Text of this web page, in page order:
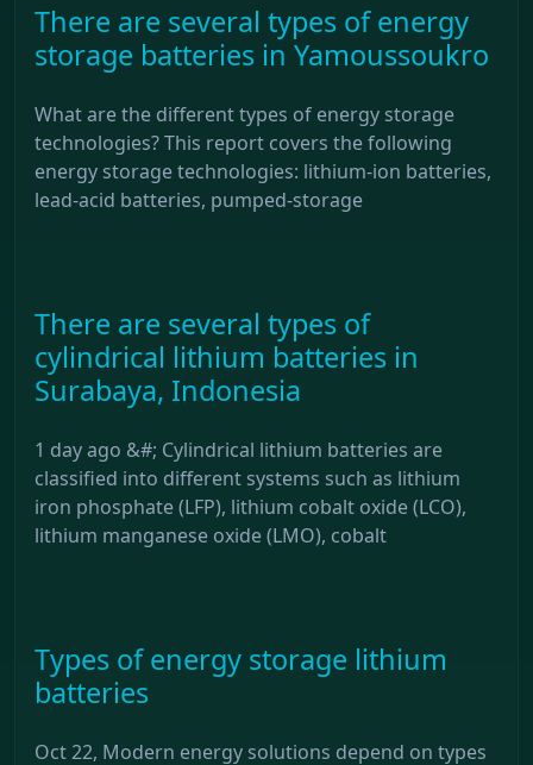
There are several types of energy
storage batteries in Yamoussoukro
What are the different types of energy storage
technologies? This report covers the following
energy storage technologies: lithium-ion batteries,
lead-acid batteries, pumped-storage
There are several types of
cylindrical lithium batteries in
Surabaya, Indonesia
1 day ago &#; Cylindrical lithium batteries are
classified into different systems such as lithium
iron phosphate (LFP), lithium cobalt oxide (LCO),
lithium manganese oxide (LMO), cobalt
Types of energy storage lithium
batteries
Oct 22, Modern energy solutions depend on types